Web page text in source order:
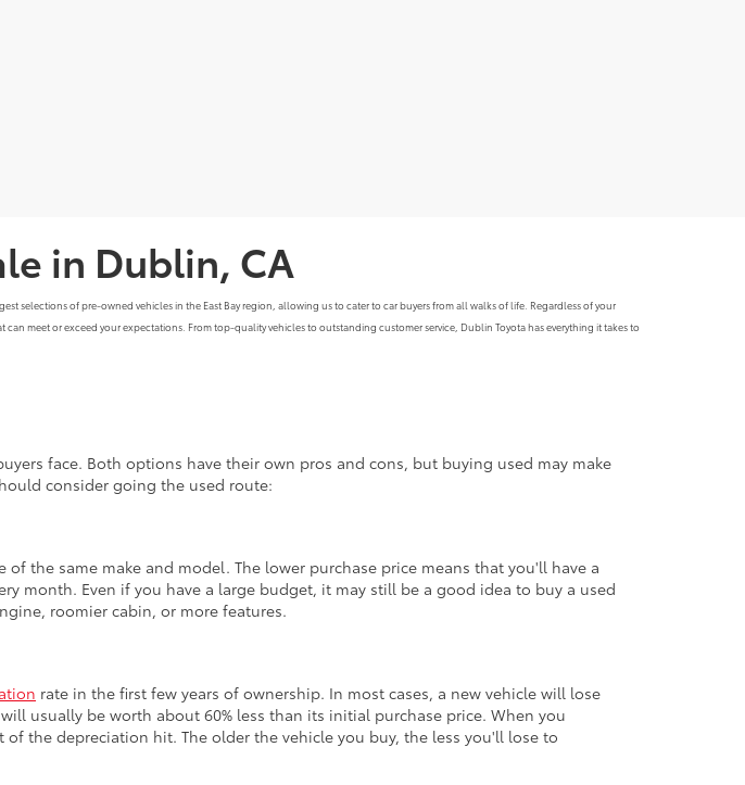
in Dublin, CA
of pre-owned vehicles in the East Bay region, allowing us to cater to car buyers from all walks of life. Regardless of your
meet or exceed your expectations. From top-quality vehicles to outstanding customer service, Dublin Toyota has everything it takes to
face. Both options have their own pros and cons, but buying used may make
consider going the used route:
the same make and model. The lower purchase price means that you'll have a
month. Even if you have a large budget, it may still be a good idea to buy a used
roomier cabin, or more features.
rate in the first few years of ownership. In most cases, a new vehicle will lose
usually be worth about 60% less than its initial purchase price. When you
the depreciation hit. The older the vehicle you buy, the less you'll lose to